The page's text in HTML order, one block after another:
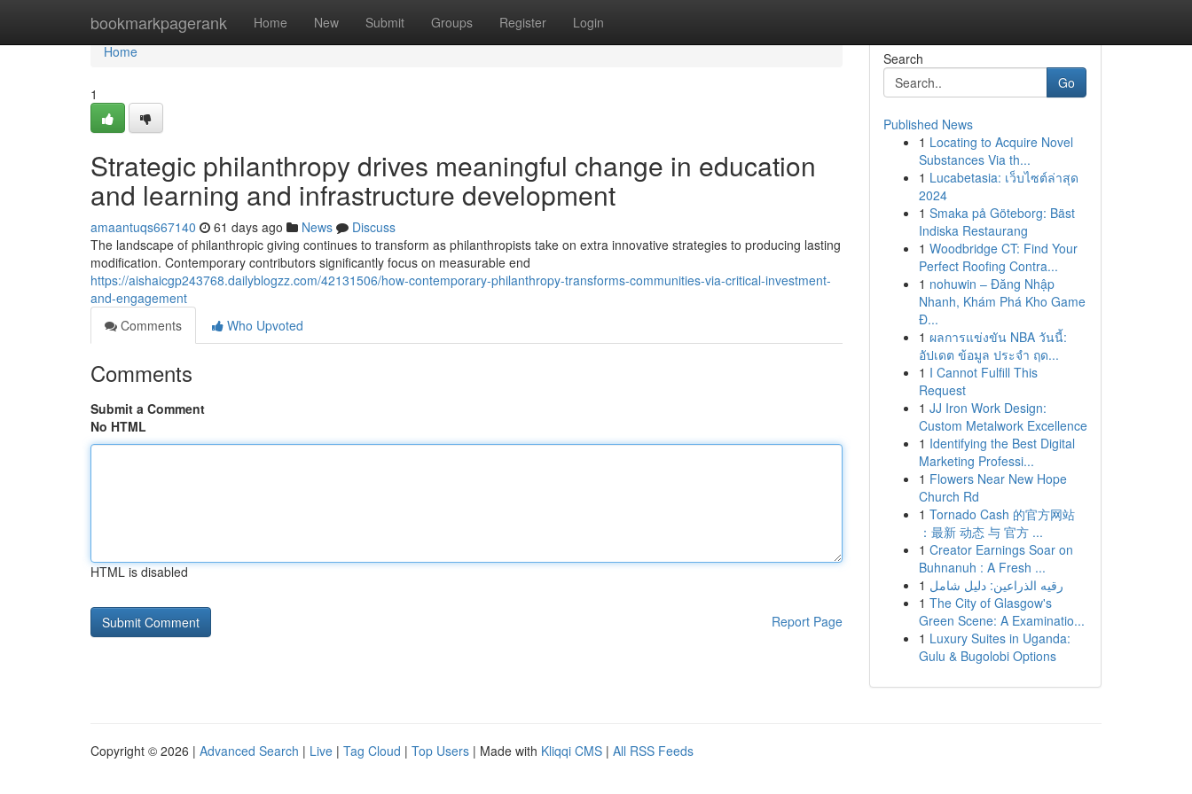
bookmarkpagerank Home New Submit Groups Register Login
Home
Home
1
Strategic philanthropy drives meaningful change in education
and learning and infrastructure development
amaantuqs667140 61 days ago News
Discuss
The landscape of philanthropic giving continues to transform as philanthropists take on extra innovative strategies to producing lasting
modification. Contemporary contributors significantly focus on measurable end
https://aishaicgp243768.dailyblogzz.com/42131506/how-contemporary-philanthropy-transforms-communities-via-critical-investment-
and-engagement
Comments
Who Upvoted
Comments
Submit a Comment
No HTML
HTML is disabled
Report Page
Search
Go
Published News
1 Locating to Acquire Novel
Substances Via th...
1 Lucabetasia: เว็บไซต์ล่าสุด
2024
1 Smaka på Göteborg: Bäst
Indiska Restaurang
1 Woodbridge CT: Find Your
Perfect Roofing Contra...
1 nohuwin – Đăng Nhập
Nhanh, Khám Phá Kho Game
Đ...
1 ผลการแข่งขัน NBA วันนี้:
อัปเดต ข้อมูล ประจำ ฤด...
1 I Cannot Fulfill This
Request
1 JJ Iron Work Design:
Custom Metalwork Excellence
1 Identifying the Best Digital
Marketing Professi...
1 Flowers Near New Hope
Church Rd
1 Tornado Cash 的官方网站
：最新 动态 与 官方 ...
1 Creator Earnings Soar on
Buhnanuh : A Fresh ...
1 رقيه الذراعين: دليل شامل
1 The City of Glasgow's
Green Scene: A Examinatio...
1 Luxury Suites in Uganda:
Gulu & Bugolobi Options
Copyright © 2026 | Advanced Search | Live | Tag Cloud | Top Users | Made with Kliqqi CMS | All RSS Feeds